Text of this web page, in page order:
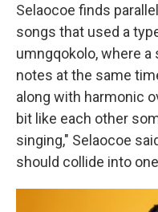
Selaocoe finds
songs that used a
umngqokolo, where
notes at the same
along with harmonic
bit like each other
singing," Selaocoe
should collide into